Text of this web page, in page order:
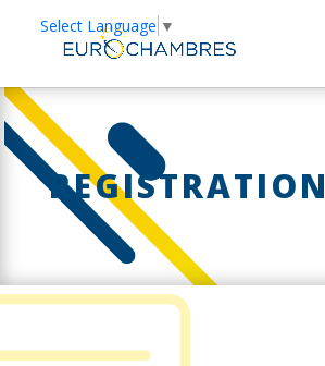
REGISTRATION
Select Language ▼